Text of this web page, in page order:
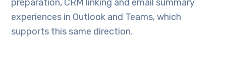
preparation, CRM linking and email summary
experiences in Outlook and Teams, which
supports this same direction.